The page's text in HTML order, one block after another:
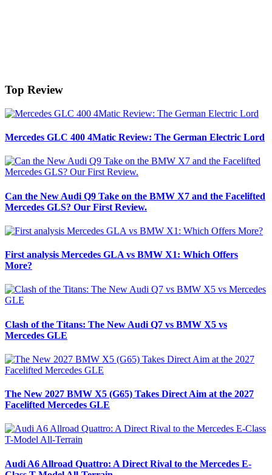
Top Review
Mercedes GLC 400 4Matic Review: The German Electric Lord
Can the New Audi Q9 Take on the BMW X7 and the Facelifted
Mercedes GLS? Our First Review.
First analysis Mercedes GLA vs BMW X1: Which Offers
More?
Clash of the Titans: The New Audi Q7 vs BMW X5 vs
Mercedes GLE
The New 2027 BMW X5 (G65) Takes Direct Aim at the 2027
Facelifted Mercedes GLE
Audi A6 Allroad Quattro: A Direct Rival to the Mercedes E-